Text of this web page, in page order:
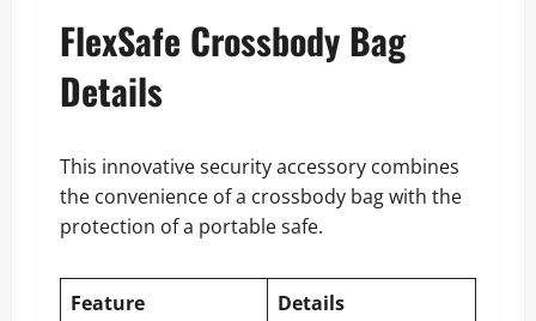
FlexSafe Crossbody Bag
Details
This innovative security accessory combines
the convenience of a crossbody bag with the
protection of a portable safe.
Feature Details